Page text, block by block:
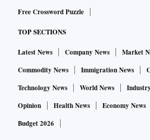
Free Crossword Puzzle
TOP SECTIONS
Latest News Company News Market
Commodity News
Immigration News
Technology News
World News
Opinion
Health News Economy News
Budget 2026